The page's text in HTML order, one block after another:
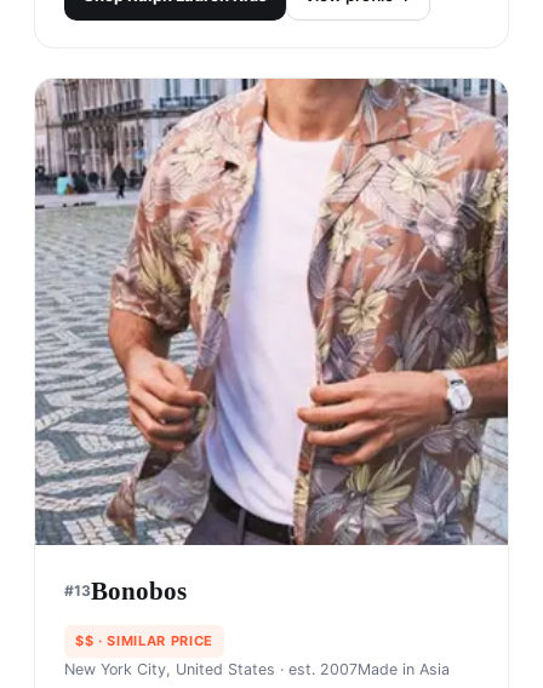
#13Bonobos
$$ · SIMILAR PRICE
New York City, United States · est. 2007Made in Asia